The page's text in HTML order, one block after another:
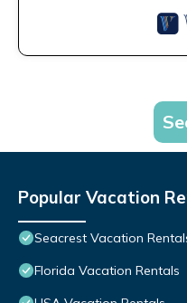
Popular Vacation
Seacrest Vacation
Florida Vacation Rentals